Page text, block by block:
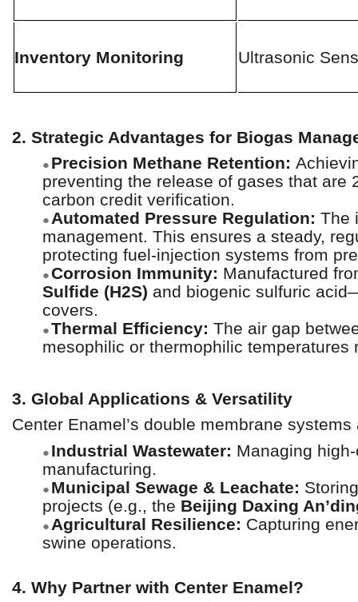
Inventory Monitoring Ultrasonic
2. Strategic Advantages for Biogas
● Precision Methane Retention:
preventing the release of gases that are
carbon credit verification.
● Automated Pressure Regulation: The
management. This ensures a steady,
protecting fuel-injection systems from
●Corrosion Immunity: Manufactured
Sulfide (H2S) and biogenic sulfuric
covers.
●Thermal Efficiency: The air gap
mesophilic or thermophilic
3. Global Applications & Versatility
Center Enamel’s double membrane
● Industrial Wastewater: Managing
manufacturing.
● Municipal Sewage & Leachate:
projects (e.g., the Beijing Daxing
● Agricultural Resilience: Capturing
swine operations.
4. Why Partner with Center Enamel?